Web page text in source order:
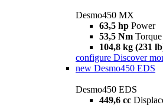
Desmo450 MX
63,5 hp Power
53,5 Nm Torque
104,8 kg (231
configure Discover
new Desmo450 EDS
Desmo450 EDS
449,6 cc